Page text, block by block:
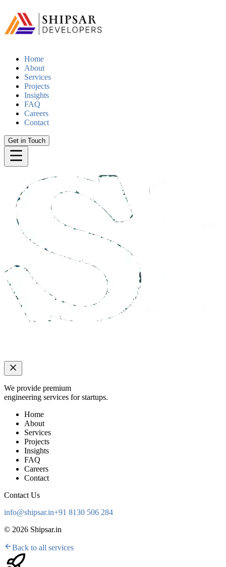
Home
About
Services
Projects
Insights
FAQ
Careers
Contact
Get in Touch
We provide premium
engineering services for startups.
Home
About
Services
Projects
Insights
FAQ
Careers
Contact
Contact Us
info@shipsar.in+91 8130 506 284
© 2026 Shipsar.in
Back to all services